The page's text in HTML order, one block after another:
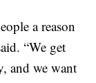
a reason
“We get
and we want